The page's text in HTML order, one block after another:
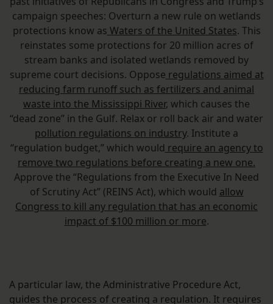
campaign speeches: Overturn a new rule on wetlands
protections know as Waters of the United States. This
reinstates some protections for 20 million acres of
stream banks and isolated wetlands removed by
supreme court decisions. Oppose regulations aimed at
reducing farm runoff such as fertilizers and animal
waste into the Mississippi River, which causes the
“dead zone” in the Gulf. Relax or roll back air and water
pollution regulations on industry. Institute a
“regulation budget,” which would require an agency to
remove two regulations before creating a new one.
Approve the “Regulations from the Executive In Need
of Scrutiny Act” (REINS Act), which would allow
Congress to kill any regulation that has an economic
impact of $100 million or more.
A particular law, the Administrative Procedure Act,
guides the process of creating a regulation. It requires